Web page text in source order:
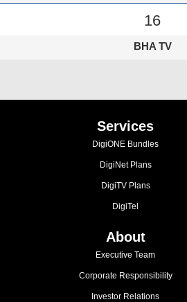
16
BHA TV
1 2 3
Services
DigiONE Bundles
DigiNet Plans
DigiTV Plans
DigiTel
About
Executive Team
Corporate Responsibility
Investor Relations